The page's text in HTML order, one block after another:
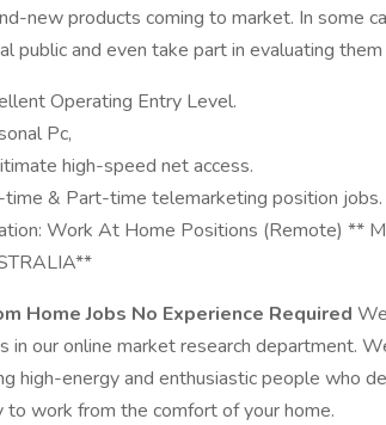
new products coming to market. In some
public and even take part in evaluating them
Operating Entry Level.
Pc,
high-speed net access.
time & Part-time telemarketing position jobs.
Work At Home Positions (Remote) **
Home Jobs No Experience Required
in our online market research department.
high-energy and enthusiastic people who
to work from the comfort of your home.